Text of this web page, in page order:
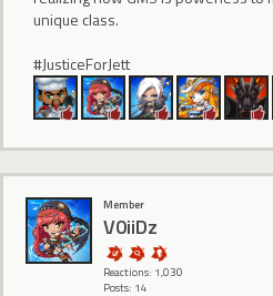
unique class.
#JusticeForJett
Member
V0iiDz
Reactions: 1,030
Posts: 14